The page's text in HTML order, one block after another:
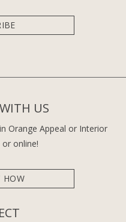
US
Orange Appeal or Interior
online!
HOW